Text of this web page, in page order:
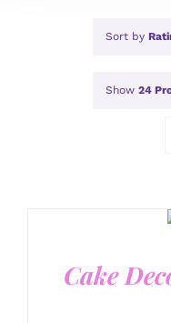
Sort by
Show 24
Cake